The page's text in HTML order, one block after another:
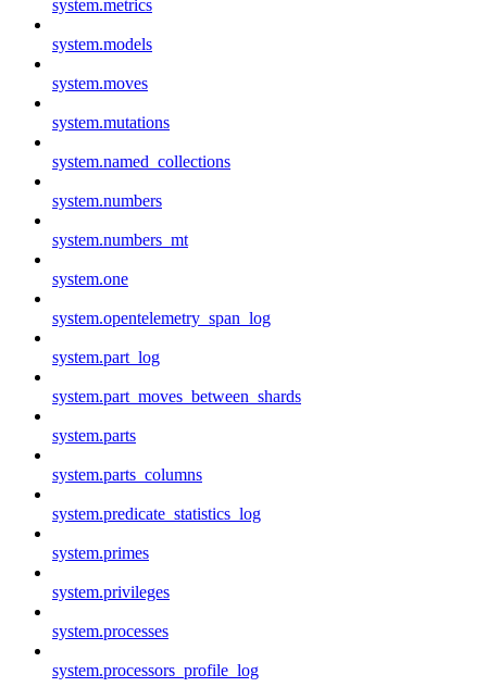
system.metrics
system.models
system.moves
system.mutations
system.named_collections
system.numbers
system.numbers_mt
system.one
system.opentelemetry_span_log
system.part_log
system.part_moves_between_shards
system.parts
system.parts_columns
system.predicate_statistics_log
system.primes
system.privileges
system.processes
system.processors_profile_log